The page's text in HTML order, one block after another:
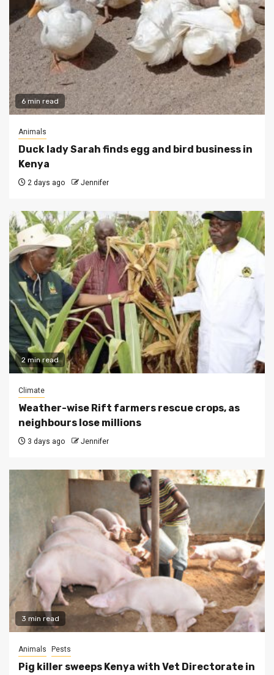
6 min read
Animals
Duck lady Sarah finds egg and bird business in
Kenya
2 days ago Jennifer
2 min read
Climate
Weather-wise Rift farmers rescue crops, as
neighbours lose millions
3 days ago Jennifer
3 min read
Animals Pests
Pig killer sweeps Kenya with Vet Directorate in